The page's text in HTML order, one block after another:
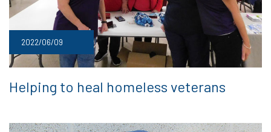
2022/06/09
Helping to heal homeless veterans